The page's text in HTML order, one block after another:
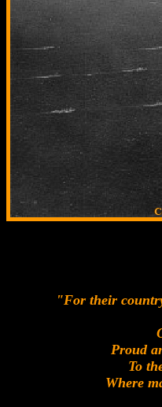
"For their
Proud
To
Where